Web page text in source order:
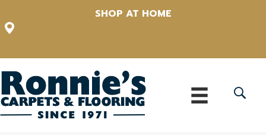
SHOP AT HOME